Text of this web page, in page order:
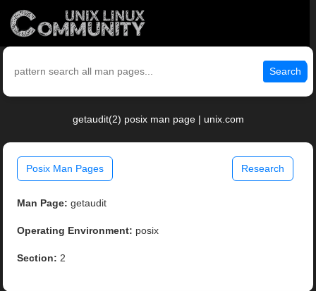
Search
getaudit(2) posix man page | unix.com
Posix Man Pages Research
Man Page: getaudit
Operating Environment: posix
Section: 2